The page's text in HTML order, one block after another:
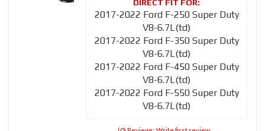
2017-2022 Ford F-250 Super Duty
V8-6.7L(td)
2017-2022 Ford F-350 Super Duty
V8-6.7L(td)
2017-2022 Ford F-450 Super Duty
V8-6.7L(td)
2017-2022 Ford F-550 Super Duty
V8-6.7L(td)